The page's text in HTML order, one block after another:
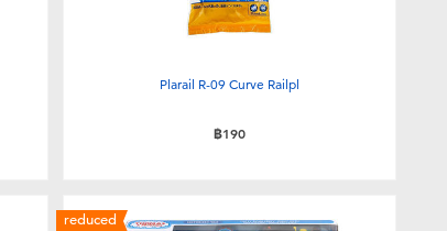
Plarail R-09 Curve Railpl
฿190
reduced